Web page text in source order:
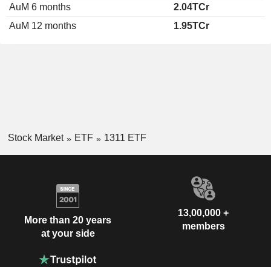
AuM 6 months
2.04TCr
AuM 12 months
1.95TCr
Stock Market ETF 1311 ETF
More than 20 years
at your side
13,00,000 +
members